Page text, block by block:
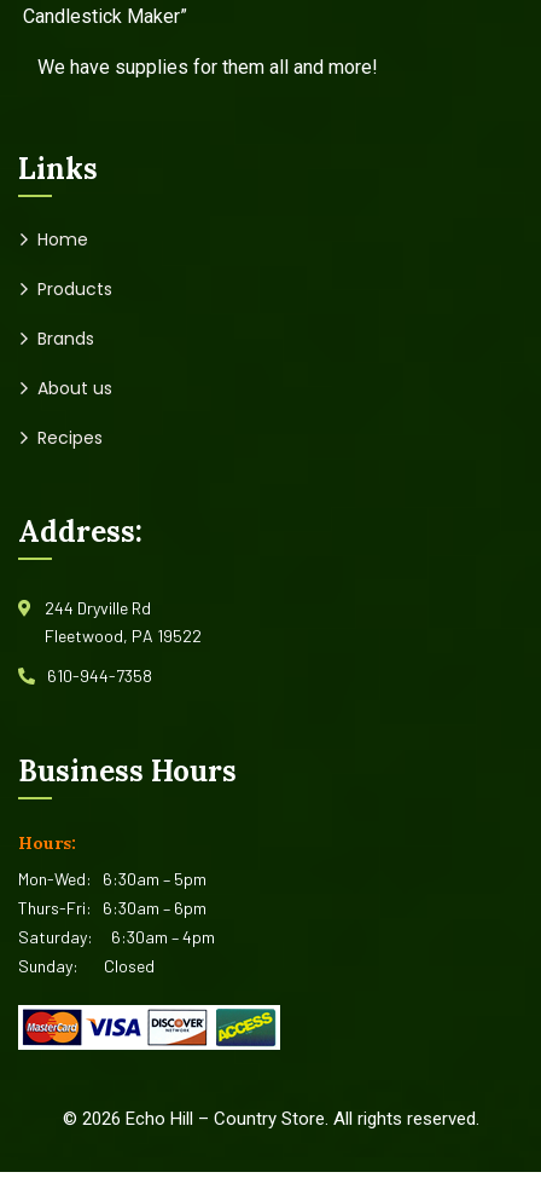
Candlestick Maker”
We have supplies for them all and more!
Links
Home
Products
Brands
About us
Recipes
Address:
244 Dryville Rd
Fleetwood, PA 19522
610-944-7358
Business Hours
Hours:
Mon-Wed: 6:30am – 5pm
Thurs-Fri: 6:30am – 6pm
Saturday: 6:30am – 4pm
Sunday: Closed
© 2026 Echo Hill – Country Store. All rights reserved.